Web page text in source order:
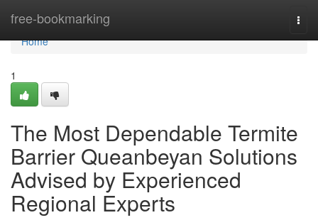
free-bookmarking
Home
Home
1
The Most Dependable Termite
Barrier Queanbeyan Solutions
Advised by Experienced
Regional Experts